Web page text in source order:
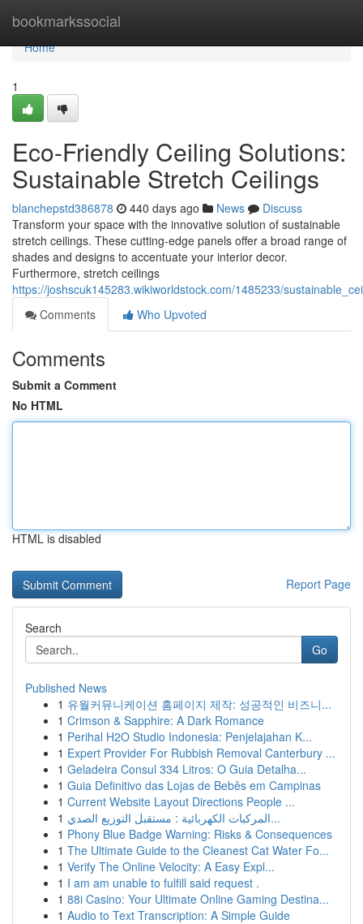
bookmarkssocial
Home
Home
1
Eco-Friendly Ceiling Solutions:
Sustainable Stretch Ceilings
blanchepstd386878 440 days ago News
Discuss
Transform your space with the innovative solution of sustainable
stretch ceilings. These cutting-edge panels offer a broad range of
shades and designs to accentuate your interior decor.
Furthermore, stretch ceilings
https://joshscuk145283.wikiworldstock.com/1485233/
Comments
Who Upvoted
Comments
Submit a Comment
No HTML
HTML is disabled
Report Page
Search
Go
Published News
1 유월커뮤니케이션 홈페이지 제작: 성공적인 비즈니...
1 Crimson & Sapphire: A Dark Romance
1 Perihal H2O Studio Indonesia: Penjelajahan K...
1 Expert Provider For Rubbish Removal Canterbury ...
1 Geladeira Consul 334 Litros: O Guia Detalha...
1 Guia Definitivo das Lojas de Bebês em Campinas
1 Current Website Layout Directions People ...
1
المركبات الكهربائية : مستقبل التوزيع الصدي...
1 Phony Blue Badge Warning: Risks & Consequences
1 The Ultimate Guide to the Cleanest Cat Water Fo...
1 Verify The Online Velocity: A Easy Expl...
1 I am am unable to fulfill said request .
1 88i Casino: Your Ultimate Online Gaming Destina...
1 Audio to Text Transcription: A Simple Guide